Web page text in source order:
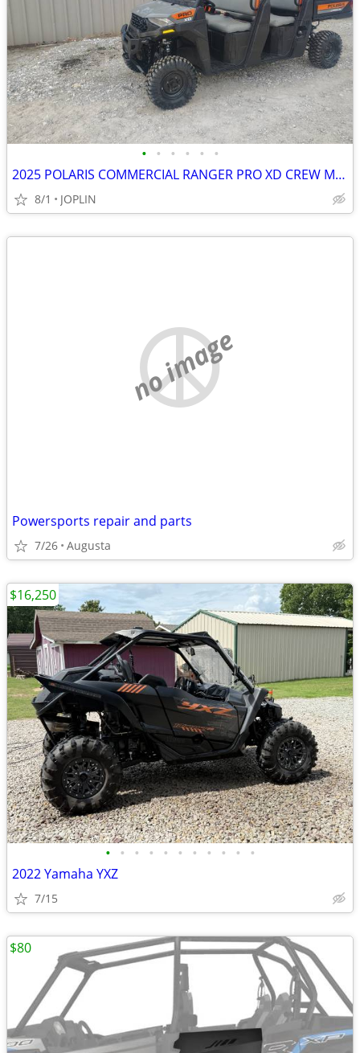
• • • • • •
2025 POLARIS COMMERCIAL RANGER PRO XD CREW MID SIZE GAS
8/1 JOPLIN
no image
Powersports repair and parts
7/26 Augusta
• • • • • • • • • • •
2022 Yamaha YXZ
7/15
$16,250
$80